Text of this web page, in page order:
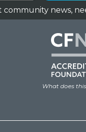
news,
What does